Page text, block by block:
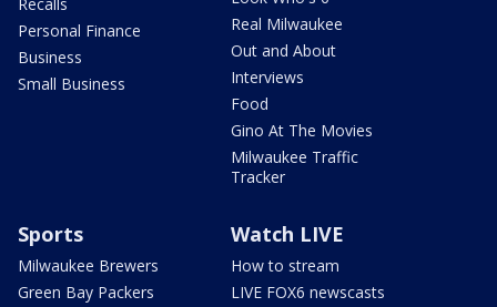
Personal Finance
Business
Small Business
Real Milwaukee
Out and About
Interviews
Food
Gino At The Movies
Milwaukee Traffic
Tracker
Sports
Milwaukee Brewers
Green Bay Packers
Watch LIVE
How to stream
LIVE FOX6 newscasts